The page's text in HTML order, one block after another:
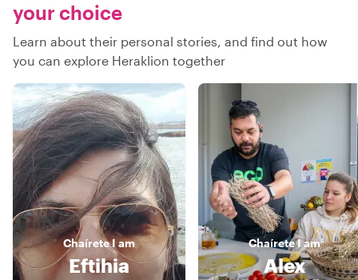
your choice
Learn about their personal stories, and find out how
you can explore Heraklion together
ChaíreteI am
Eftihia
ChaíreteI am
Alex